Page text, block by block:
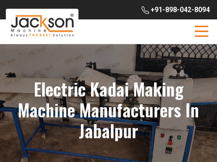
+91-898-042-8094
Electric Kadai Making
Machine Manufacturers In
Jabalpur